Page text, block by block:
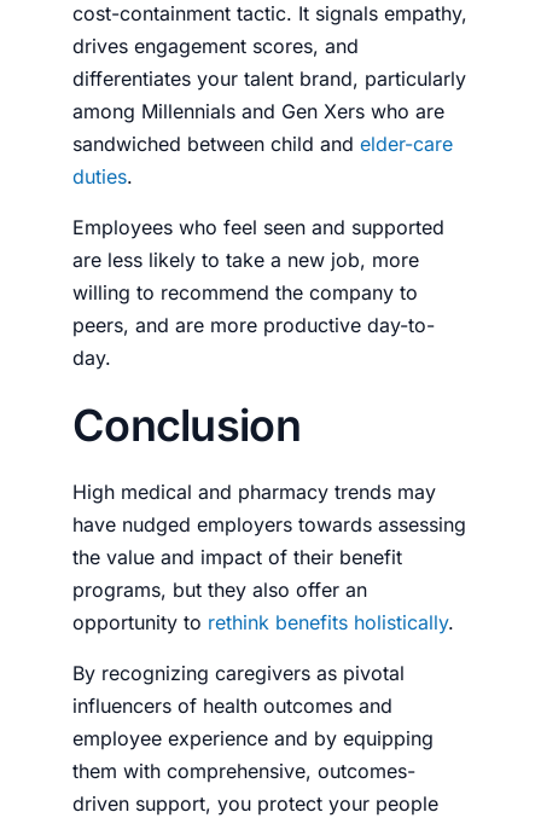
cost-containment tactic. It signals empathy,
drives engagement scores, and
differentiates your talent brand, particularly
among Millennials and Gen Xers who are
sandwiched between child and elder-care
duties.
Employees who feel seen and supported
are less likely to take a new job, more
willing to recommend the company to
peers, and are more productive day-to-
day.
Conclusion
High medical and pharmacy trends may
have nudged employers towards assessing
the value and impact of their benefit
programs, but they also offer an
opportunity to rethink benefits holistically.
By recognizing caregivers as pivotal
influencers of health outcomes and
employee experience and by equipping
them with comprehensive, outcomes-
driven support, you protect your people